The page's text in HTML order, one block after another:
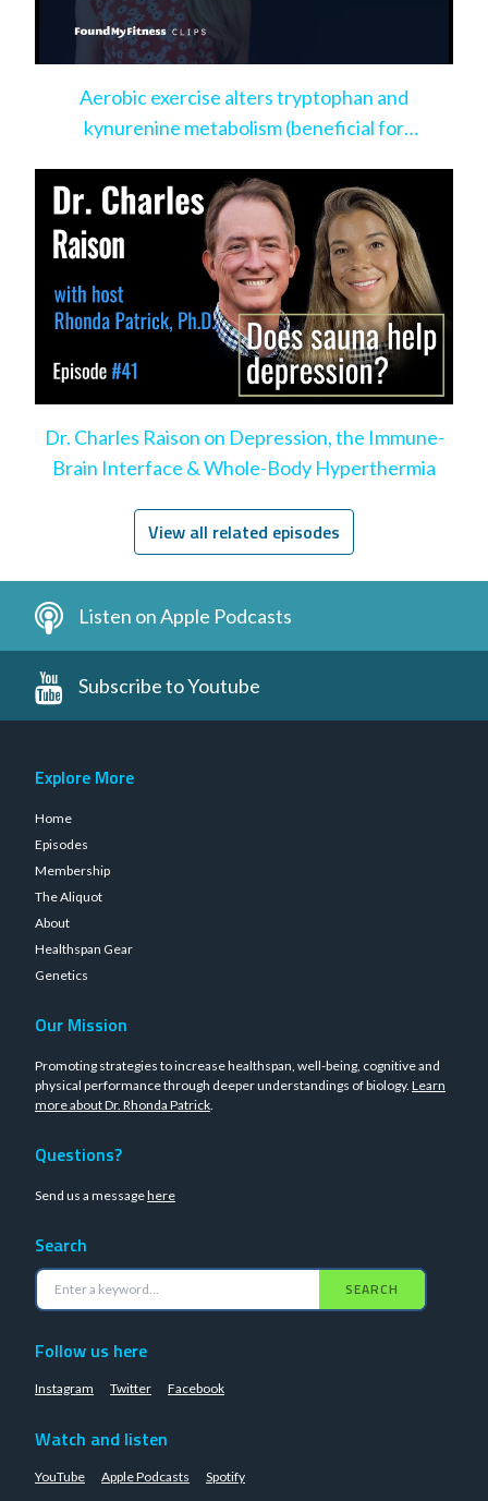
Aerobic exercise alters tryptophan and
kynurenine metabolism (beneficial for
Dr. Charles Raison on Depression, the Immune-
Brain Interface & Whole-Body Hyperthermia
View all related episodes
Listen on Apple Podcasts
Subscribe to Youtube
Explore More
Home
Episodes
Membership
The Aliquot
About
Healthspan Gear
Genetics
Our Mission
Promoting strategies to increase healthspan, well-being, cognitive and
physical performance through deeper understandings of biology. Learn
more about Dr. Rhonda Patrick.
Questions?
Send us a messagehere
Search
SEARCH
Follow us here
Instagram Twitter Facebook
Watch and listen
YouTube Apple Podcasts Spotify